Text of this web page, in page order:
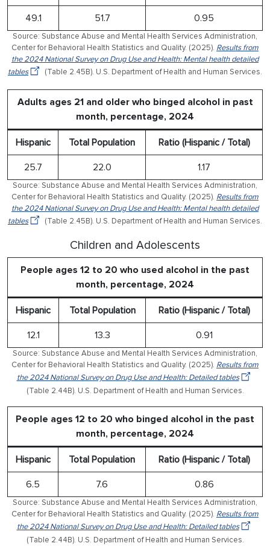
49.1 51.7 0.95
Source: Substance Abuse and Mental Health Services Administration,
Center for Behavioral Health Statistics and Quality. (2025). Results from
the 2024 National Survey on Drug Use and Health: Mental health detailed
tables
(Table 2.45B). U.S. Department of Health and Human Services.
Adults ages 21 and older who binged alcohol in past
month, percentage, 2024
Hispanic Total Population Ratio (Hispanic / Total)
25.7 22.0 1.17
Source: Substance Abuse and Mental Health Services Administration,
Center for Behavioral Health Statistics and Quality. (2025). Results from
the 2024 National Survey on Drug Use and Health: Mental health detailed
tables
(Table 2.45B). U.S. Department of Health and Human Services.
Children and Adolescents
People ages 12 to 20 who used alcohol in the past
month, percentage, 2024
Hispanic Total Population Ratio (Hispanic / Total)
12.1 13.3 0.91
Source: Substance Abuse and Mental Health Services Administration,
Center for Behavioral Health Statistics and Quality. (2025). Results from
the 2024 National Survey on Drug Use and Health: Detailed tables
(Table 2.44B). U.S. Department of Health and Human Services.
People ages 12 to 20 who binged alcohol in the past
month, percentage, 2024
Hispanic Total Population Ratio (Hispanic / Total)
6.5 7.6 0.86
Source: Substance Abuse and Mental Health Services Administration,
Center for Behavioral Health Statistics and Quality. (2025). Results from
the 2024 National Survey on Drug Use and Health: Detailed tables
(Table 2.44B). U.S. Department of Health and Human Services.